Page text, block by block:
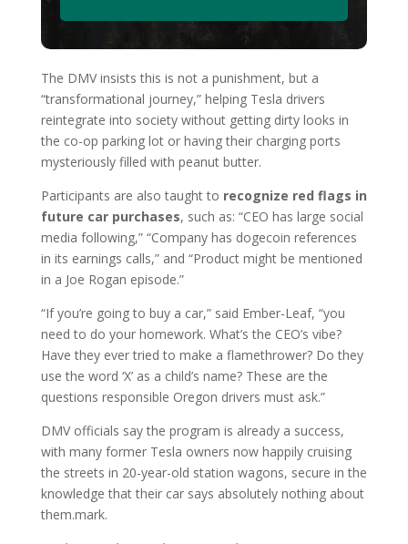
The DMV insists this is not a punishment, but a
“transformational journey,” helping Tesla drivers
reintegrate into society without getting dirty looks in
the co-op parking lot or having their charging ports
mysteriously filled with peanut butter.
Participants are also taught to recognize red flags in
future car purchases, such as: “CEO has large social
media following,” “Company has dogecoin references
in its earnings calls,” and “Product might be mentioned
in a Joe Rogan episode.”
“If you’re going to buy a car,” said Ember-Leaf, “you
need to do your homework. What’s the CEO’s vibe?
Have they ever tried to make a flamethrower? Do they
use the word ‘X’ as a child’s name? These are the
questions responsible Oregon drivers must ask.”
DMV officials say the program is already a success,
with many former Tesla owners now happily cruising
the streets in 20-year-old station wagons, secure in the
knowledge that their car says absolutely nothing about
them.mark.